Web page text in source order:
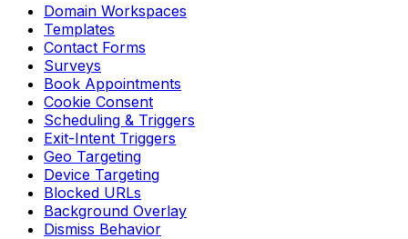
Domain Workspaces
Templates
Contact Forms
Surveys
Book Appointments
Cookie Consent
Scheduling & Triggers
Exit-Intent Triggers
Geo Targeting
Device Targeting
Blocked URLs
Background Overlay
Dismiss Behavior